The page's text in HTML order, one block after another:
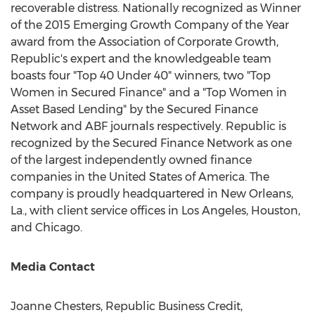
recoverable distress. Nationally recognized as Winner
of the 2015 Emerging Growth Company of the Year
award from the Association of Corporate Growth,
Republic's expert and the knowledgeable team
boasts four "Top 40 Under 40" winners, two "Top
Women in Secured Finance" and a "Top Women in
Asset Based Lending" by the Secured Finance
Network and ABF journals respectively. Republic is
recognized by the Secured Finance Network as one
of the largest independently owned finance
companies in the United States of America. The
company is proudly headquartered in New Orleans,
La., with client service offices in Los Angeles, Houston,
and Chicago.
Media Contact
Joanne Chesters, Republic Business Credit,